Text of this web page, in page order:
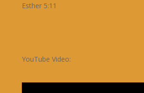
Esther 5:11
YouTube Video: